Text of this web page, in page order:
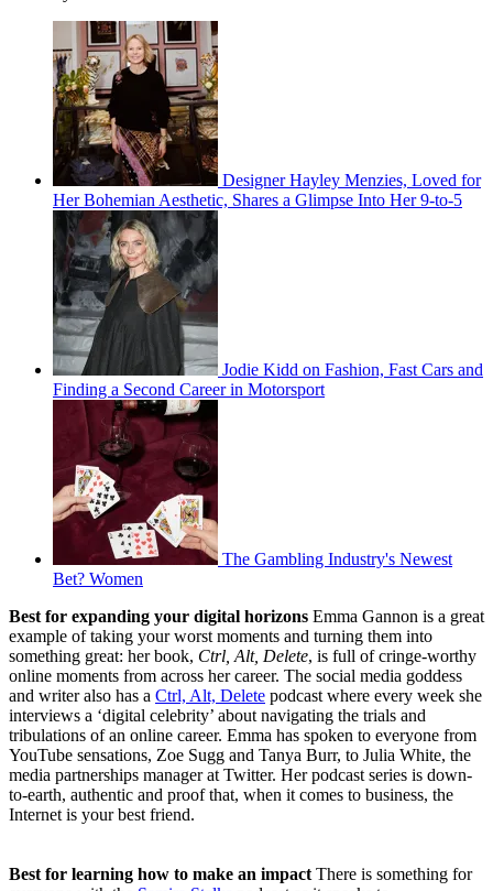
Designer Hayley Menzies, Loved for
Her Bohemian Aesthetic, Shares a Glimpse Into Her 9-to-5
Jodie Kidd on Fashion, Fast Cars and
Finding a Second Career in Motorsport
The Gambling Industry's Newest
Bet? Women
Best for expanding your digital horizons Emma Gannon is a great
example of taking your worst moments and turning them into
something great: her book, Ctrl, Alt, Delete, is full of cringe-worthy
online moments from across her career. The social media goddess
and writer also has a Ctrl, Alt, Delete podcast where every week she
interviews a ‘digital celebrity’ about navigating the trials and
tribulations of an online career. Emma has spoken to everyone from
YouTube sensations, Zoe Sugg and Tanya Burr, to Julia White, the
media partnerships manager at Twitter. Her podcast series is down-
to-earth, authentic and proof that, when it comes to business, the
Internet is your best friend.
Best for learning how to make an impact There is something for